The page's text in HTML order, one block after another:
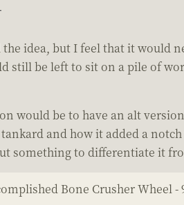
idea, but I feel that it would
still be left to sit on a pile of
would be to have an alt
and how it added a
something to differentiate it
Bone Crusher Wheel -